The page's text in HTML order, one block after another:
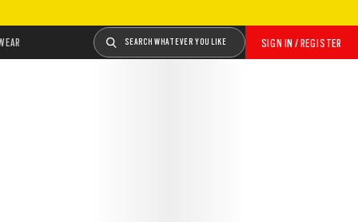
SIGN IN / REGISTER
SEARCH WHATEVER YOU LIKE